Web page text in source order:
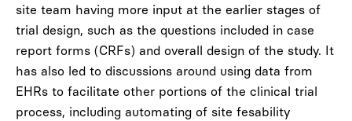
site team having more input at the earlier stages of
trial design, such as the questions included in case
report forms (CRFs) and overall design of the study. It
has also led to discussions around using data from
EHRs to facilitate other portions of the clinical trial
process, including automating of site fesability